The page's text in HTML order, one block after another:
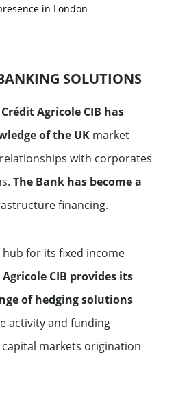
in London
SOLUTIONS
Crédit Agricole CIB has
of the UK market
with corporates
The Bank has become a
financing.
for its fixed income
CIB provides its
of hedging solutions
activity and funding
markets origination